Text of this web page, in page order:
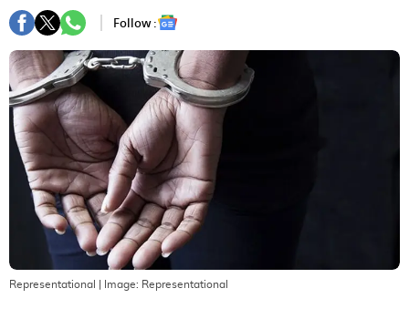
Follow :
Representational | Image: Representational